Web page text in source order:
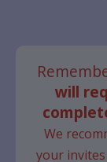
will
We
your invites